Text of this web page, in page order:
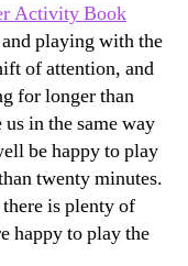
Activity Book
playing with the
of attention, and
for longer than
in the same way
be happy to play
twenty minutes.
is plenty of
happy to play the